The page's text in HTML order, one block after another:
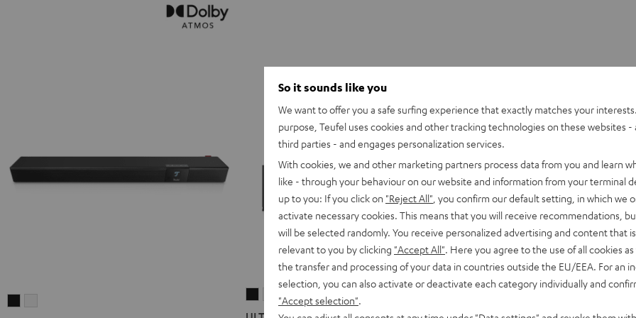
ULTIMA
40
ULTIMA
40
So it sounds like you
We want to offer you a safe surfing experience that exactly matches your
purpose, Teufel uses cookies and other tracking technologies on these websites -
third parties - and engages personalization services.
With cookies, we and other marketing partners process data from you and learn
like - through your behaviour on our website and information from your terminal
up to you: If you click on "Reject All" , you confirm our default setting, in which we
activate necessary cookies. This means that you will receive recommendations,
will be selected randomly. You receive personalized advertising and content that
relevant to you by clicking "Accept All" . Here you agree to the use of all cookies
the transfer and processing of your data in countries outside the EU/EEA. For an
selection, you can also activate or deactivate each category individually and
"Accept selection"